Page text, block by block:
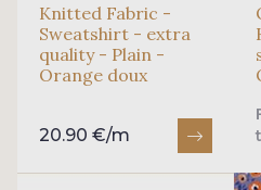
Knitted Fabric -
Sweatshirt - extra
quality - Plain -
Orange doux
20.90 €/m